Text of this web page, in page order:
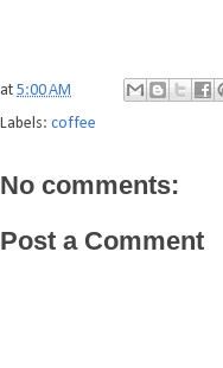
at 5:00 AM
Labels: coffee
No comments:
Post a Comment